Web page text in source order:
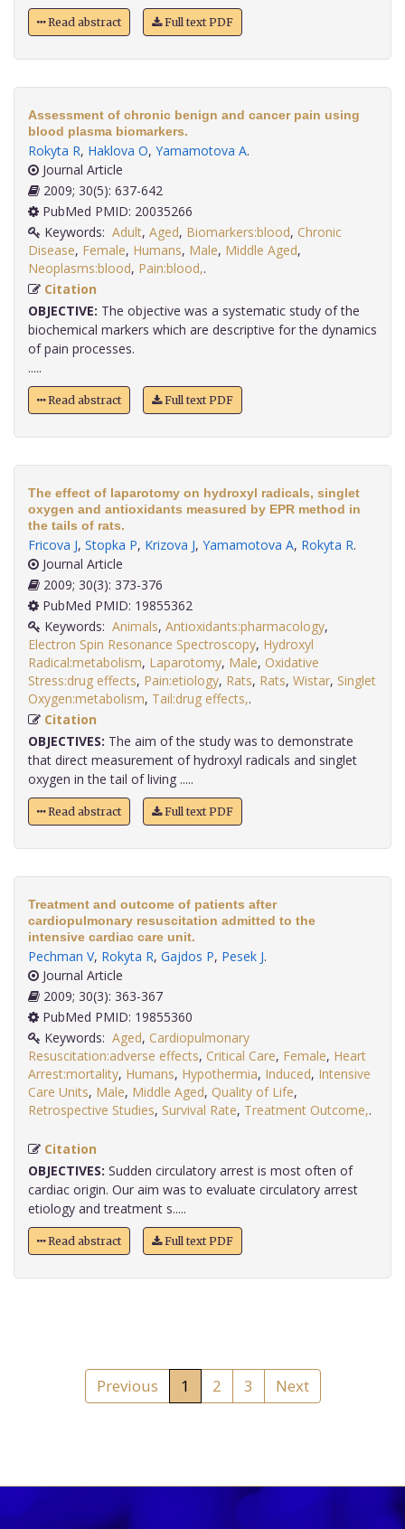
Read abstract Full text PDF
Assessment of chronic benign and cancer pain using
blood plasma biomarkers.
Rokyta R, Haklova O, Yamamotova A.
Journal Article
2009; 30(5): 637-642
PubMed PMID: 20035266
Keywords: Adult, Aged, Biomarkers:blood, Chronic
Disease, Female, Humans, Male, Middle Aged,
Neoplasms:blood, Pain:blood,
Citation
OBJECTIVE: The objective was a systematic study of the
biochemical markers which are descriptive for the dynamics
of pain processes.
.....
Read abstract Full text PDF
The effect of laparotomy on hydroxyl radicals, singlet
oxygen and antioxidants measured by EPR method in
the tails of rats.
Fricova J, Stopka P, Krizova J, Yamamotova A, Rokyta R.
Journal Article
2009; 30(3): 373-376
PubMed PMID: 19855362
Keywords: Animals, Antioxidants:pharmacology,
Electron Spin Resonance Spectroscopy, Hydroxyl
Radical:metabolism, Laparotomy, Male, Oxidative
Stress:drug effects, Pain:etiology, Rats, Rats, Wistar, Singlet
Oxygen:metabolism, Tail:drug effects,
Citation
OBJECTIVES: The aim of the study was to demonstrate
that direct measurement of hydroxyl radicals and singlet
oxygen in the tail of living .....
Read abstract Full text PDF
Treatment and outcome of patients after
cardiopulmonary resuscitation admitted to the
intensive cardiac care unit.
Pechman V, Rokyta R, Gajdos P, Pesek J.
Journal Article
2009; 30(3): 363-367
PubMed PMID: 19855360
Keywords: Aged, Cardiopulmonary
Resuscitation:adverse effects, Critical Care, Female, Heart
Arrest:mortality, Humans, Hypothermia, Induced, Intensive
Care Units, Male, Middle Aged, Quality of Life,
Retrospective Studies, Survival Rate, Treatment Outcome,.
Citation
OBJECTIVES: Sudden circulatory arrest is most often of
cardiac origin. Our aim was to evaluate circulatory arrest
etiology and treatment s.....
Read abstract Full text PDF
Previous 1 2 3 Next